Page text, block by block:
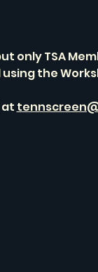
only TSA
the
at